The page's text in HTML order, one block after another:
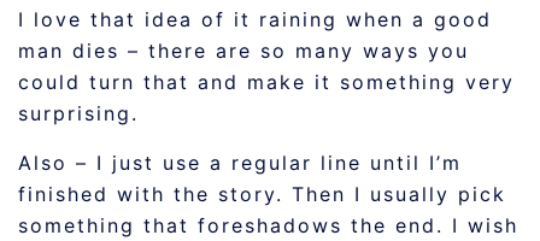
I love that idea of it raining when a good
man dies – there are so many ways you
could turn that and make it something very
surprising.
Also – I just use a regular line until I’m
finished with the story. Then I usually pick
something that foreshadows the end. I wish